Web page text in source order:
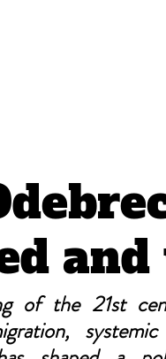
of the 21st